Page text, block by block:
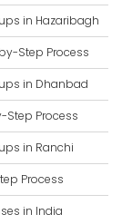
in Hazaribagh
Step Process
in Dhanbad
Step Process
in Ranchi
Process
in India